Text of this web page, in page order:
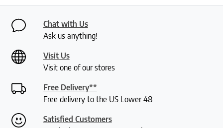
Chat with Us
Ask us anything!
Visit Us
Visit one of our stores
Free Delivery**
Free delivery to the US Lower 48
Satisfied Customers